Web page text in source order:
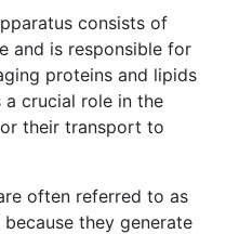
consists of
and is responsible for
proteins and lipids
a crucial role in the
their transport to
often referred to as
they generate